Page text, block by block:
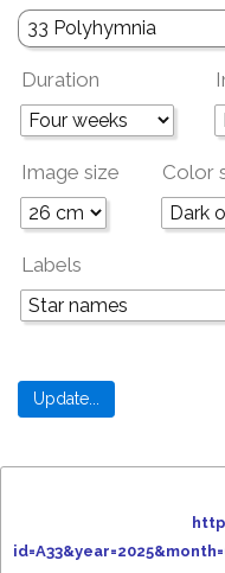
Duration
Image size Color
Labels